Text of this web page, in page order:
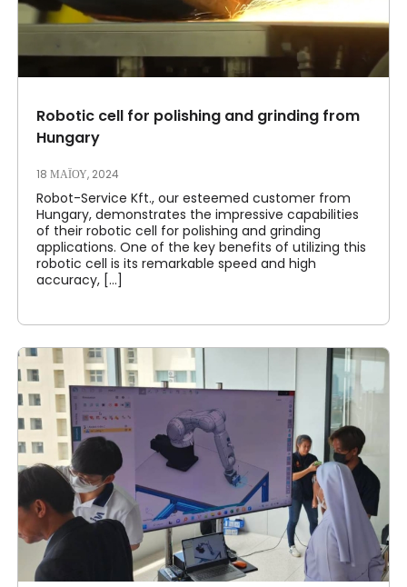
Robotic cell for polishing and grinding from
Hungary
18 ΜΑΪ́ΟΥ, 2024
Robot-Service Kft., our esteemed customer from
Hungary, demonstrates the impressive capabilities
of their robotic cell for polishing and grinding
applications. One of the key benefits of utilizing this
robotic cell is its remarkable speed and high
accuracy, [...]